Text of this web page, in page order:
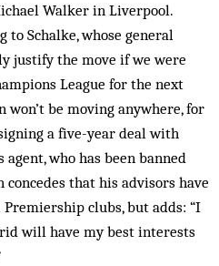
Walker in Liverpool.
to Schalke, whose general
justify the move if we were
League for the next
won’t be moving anywhere, for
a five-year deal with
who has been banned
that his advisors have
clubs, but adds: “I
will have my best interests